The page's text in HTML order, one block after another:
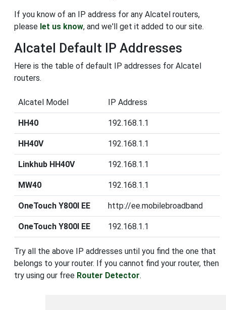
If you know of an IP address for any Alcatel routers,
please let us know, and we'll get it added to our site.
Alcatel Default IP Addresses
Here is the table of default IP addresses for Alcatel
routers.
Alcatel Model IP Address
HH40 192.168.1.1
HH40V 192.168.1.1
Linkhub HH40V 192.168.1.1
MW40 192.168.1.1
OneTouch Y800I EE http://ee.mobilebroadband
OneTouch Y800I EE 192.168.1.1
Try all the above IP addresses until you find the one that
belongs to your router. If you cannot find your router, then
try using our free Router Detector.